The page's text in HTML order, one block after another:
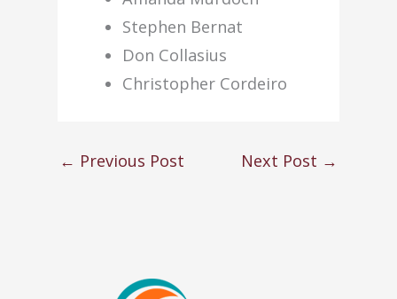
Stephen Bernat
Don Collasius
Christopher Cordeiro
← Previous Post Next Post →